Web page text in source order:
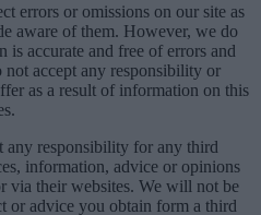
errors or omissions on our site as
aware of them. However, we do
is accurate and free of errors and
not accept any responsibility or
as a result of information on this
any responsibility for any third
information, advice or opinions
via their websites. We will not be
or advice you obtain form a third